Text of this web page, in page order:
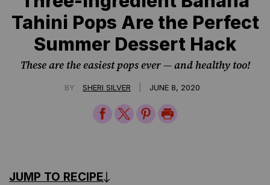
Tahini Pops Are the Perfect
Summer Dessert Hack
These are the easiest pops ever — and healthy too!
BY SHERI SILVER JUNE 8, 2020
ShareShareSharePrint
JUMP TO RECIPE